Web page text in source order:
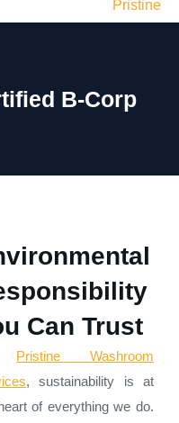
B-Corp
Can Trust
Pristine Washroom
, sustainability is at
of everything we do.